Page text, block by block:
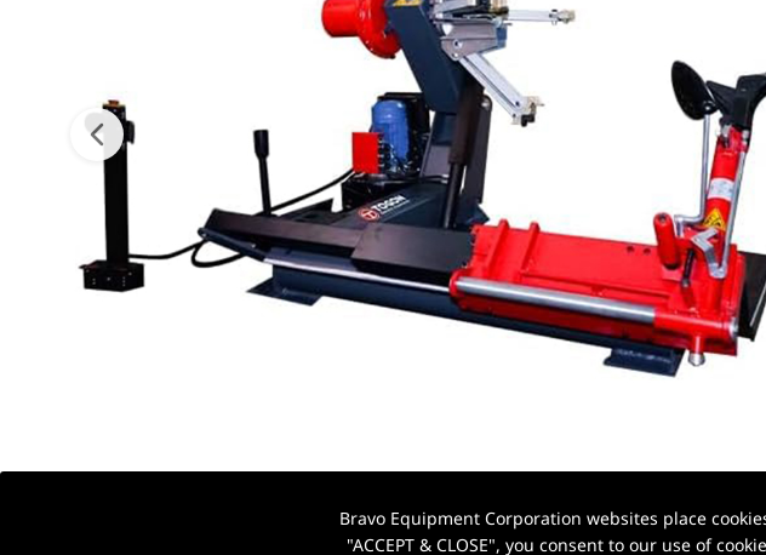
Bravo Equipment Corporation websites place
"ACCEPT & CLOSE", you consent to our use of